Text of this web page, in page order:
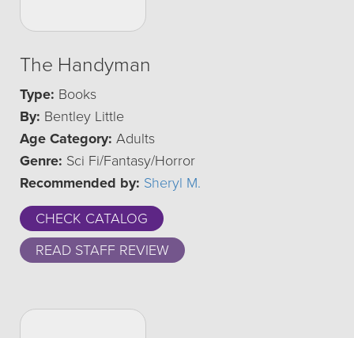
The Handyman
Type: Books
By: Bentley Little
Age Category: Adults
Genre: Sci Fi/Fantasy/Horror
Recommended by: Sheryl M.
CHECK CATALOG
READ STAFF REVIEW